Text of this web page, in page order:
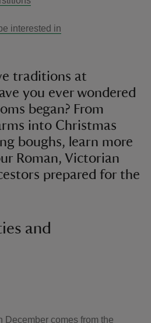
interested in
traditions at
you ever wondered
began? From
into Christmas
boughs, learn more
Roman, Victorian
prepared for the
and
December comes from the